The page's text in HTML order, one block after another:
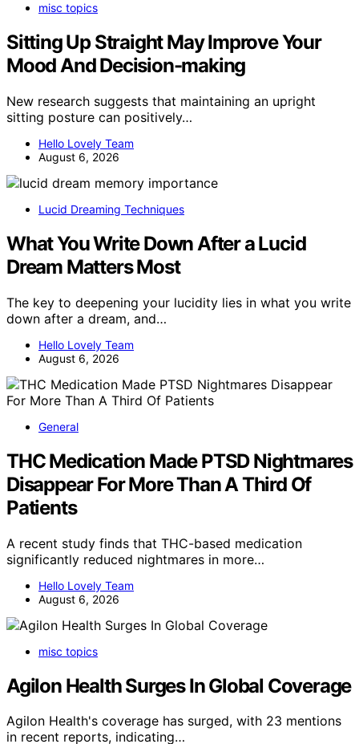
misc topics
Sitting Up Straight May Improve Your
Mood And Decision-making
New research suggests that maintaining an upright
sitting posture can positively…
Hello Lovely Team
August 6, 2026
Lucid Dreaming Techniques
What You Write Down After a Lucid
Dream Matters Most
The key to deepening your lucidity lies in what you write
down after a dream, and…
Hello Lovely Team
August 6, 2026
General
THC Medication Made PTSD Nightmares
Disappear For More Than A Third Of
Patients
A recent study finds that THC-based medication
significantly reduced nightmares in more…
Hello Lovely Team
August 6, 2026
misc topics
Agilon Health Surges In Global Coverage
Agilon Health's coverage has surged, with 23 mentions
in recent reports, indicating…